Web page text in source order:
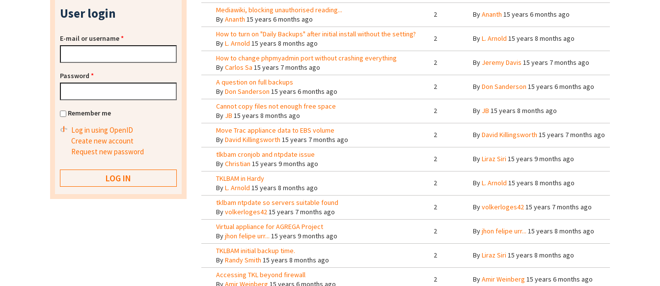
Mediawiki, blocking unauthorised reading...
ByAnanth 15 years 6 months ago
2 ByAnanth 15 years 6 months ago
How to turn on "Daily Backups" after initial install without the setting?
ByL. Arnold 15 years 8 months ago
2 ByL. Arnold 15 years 8 months ago
How to change phpmyadmin port without crashing everything
ByCarlos Sa 15 years 7 months ago
2 By Jeremy Davis 15 years 7 months ago
A question on full backups
ByDon Sanderson 15 years 6 months ago
2 ByDon Sanderson 15 years 6 months ago
Cannot copy files not enough free space
By JB 15 years 8 months ago
2 By JB 15 years 8 months ago
Move Trac appliance data to EBS volume
ByDavid Killingsworth 15 years 7 months ago
2 ByDavid Killingsworth 15 years 7 months ago
tlkbam cronjob and ntpdate issue
ByChristian 15 years 9 months ago
2 ByLiraz Siri 15 years 9 months ago
TKLBAM in Hardy
ByL. Arnold 15 years 8 months ago
2 ByL. Arnold 15 years 8 months ago
tklbam ntpdate so servers suitable found
Byvolkerloges4215 years 7 months ago
2 Byvolkerloges4215 years 7 months ago
Virtual appliance for AGREGA Project
Byjhon felipe urr... 15 years 9 months ago
2 Byjhon felipe urr... 15 years 8 months ago
TKLBAM initial backup time.
ByRandy Smith 15 years 8 months ago
2 ByLiraz Siri 15 years 8 months ago
Accessing TKL beyond firewall
ByAmir Weinberg 15 years 6 months ago
2 ByAmir Weinberg 15 years 6 months ago
User login
E-mail or username*
Password *
Remember me
Log in using OpenID
Create new account
Request new password